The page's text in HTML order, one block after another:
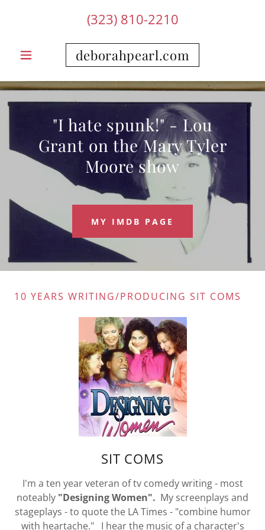
(323) 810-2210
deborahpearl.com
"I hate spunk!" - Lou
Grant on the Mary Tyler
Moore show
MY IMDB PAGE
10 YEARS WRITING/PRODUCING SIT COMS
SIT COMS
I'm a ten year veteran of tv comedy writing - most
noteably "DesigningWomen". My screenplays and
stageplays - to quote the LA Times - "combine humor
with heartache." I hear the music of a character's